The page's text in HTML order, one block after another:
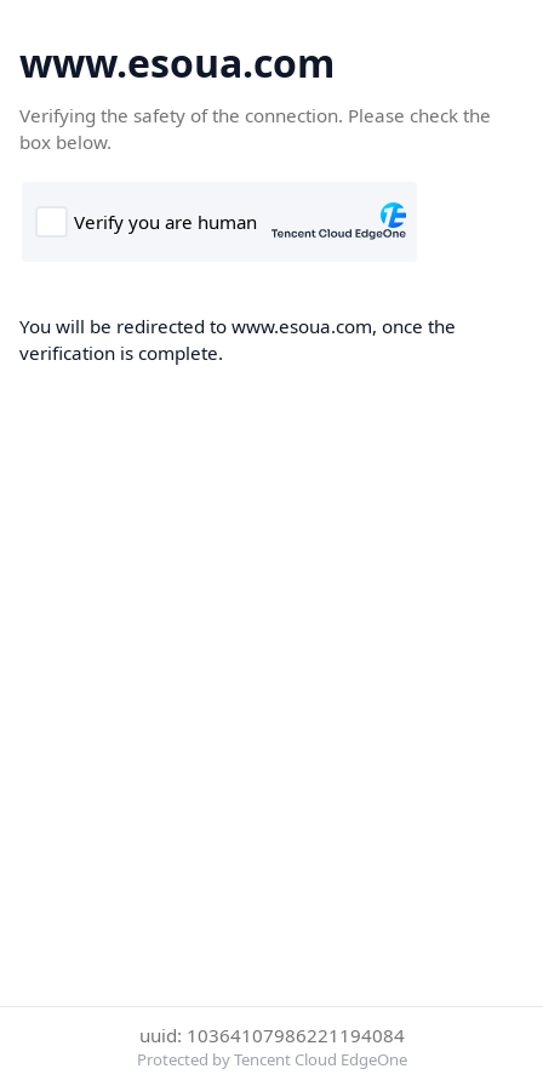
www.esoua.com
Verifying the safety of the connection. Please check the
box below.
You will be redirected to www.esoua.com, once the
verification is complete.
uuid: 10364107986221194084
Protected by Tencent Cloud EdgeOne